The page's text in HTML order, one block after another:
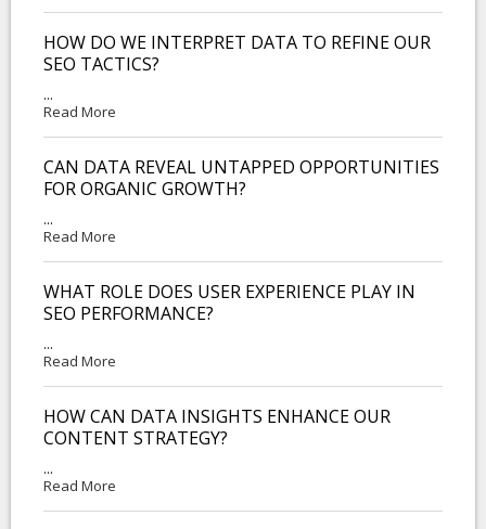
HOW DO WE INTERPRET DATA TO REFINE OUR
SEO TACTICS?
...
Read More
CAN DATA REVEAL UNTAPPED OPPORTUNITIES
FOR ORGANIC GROWTH?
...
Read More
WHAT ROLE DOES USER EXPERIENCE PLAY IN
SEO PERFORMANCE?
...
Read More
HOW CAN DATA INSIGHTS ENHANCE OUR
CONTENT STRATEGY?
...
Read More